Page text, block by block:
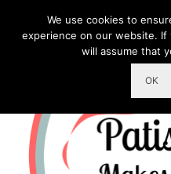
We use cookies to
experience on our website.
will assume that
OK